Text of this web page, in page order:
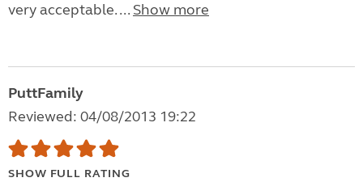
very acceptable. ... Show more
PuttFamily
Reviewed: 04/08/2013 19:22
SHOW FULL RATING